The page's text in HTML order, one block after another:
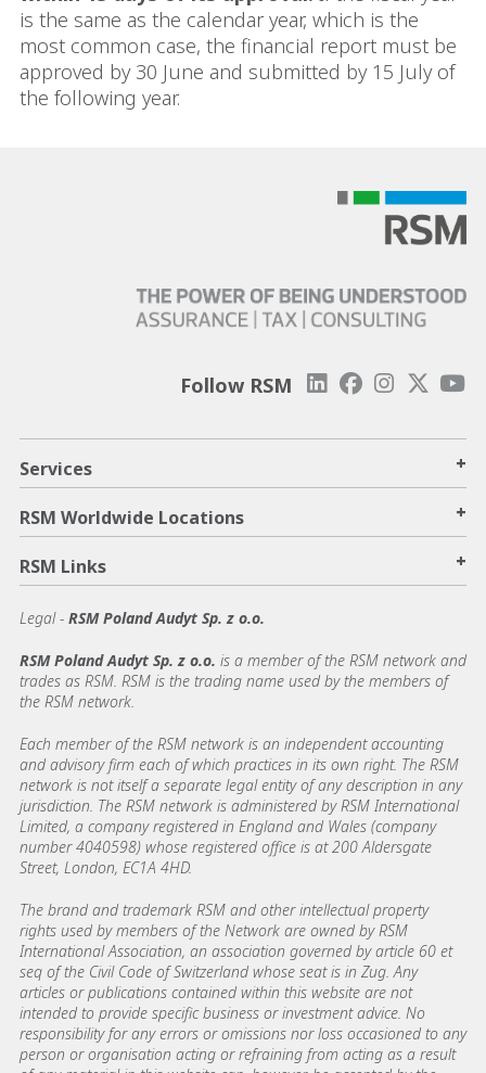
is the same as the calendar year, which is the
most common case, the financial report must be
approved by 30 June and submitted by 15 July of
the following year.
Follow RSM
Services +
RSM Worldwide Locations +
RSM Links +
Legal - RSM Poland Audyt Sp. z o.o.
RSM Poland Audyt Sp. z o.o. is a member of the RSM network and
trades as RSM. RSM is the trading name used by the members of
the RSM network.
Each member of the RSM network is an independent accounting
and advisory firm each of which practices in its own right. The RSM
network is not itself a separate legal entity of any description in any
jurisdiction. The RSM network is administered by RSM International
Limited, a company registered in England and Wales (company
number 4040598) whose registered office is at 200 Aldersgate
Street, London, EC1A 4HD.
The brand and trademark RSM and other intellectual property
rights used by members of the Network are owned by RSM
International Association, an association governed by article 60 et
seq of the Civil Code of Switzerland whose seat is in Zug. Any
articles or publications contained within this website are not
intended to provide specific business or investment advice. No
responsibility for any errors or omissions nor loss occasioned to any
person or organisation acting or refraining from acting as a result